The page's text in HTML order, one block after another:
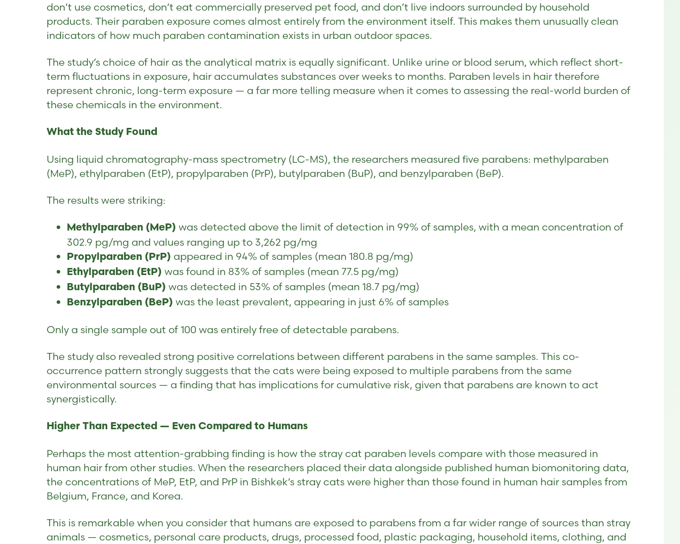
don’t use cosmetics, don’t eat commercially preserved pet food, and don’t live indoors surrounded by household
products. Their paraben exposure comes almost entirely from the environment itself. This makes them unusually clean
indicators of how much paraben contamination exists in urban outdoor spaces.
The study’s choice of hair as the analytical matrix is equally significant. Unlike urine or blood serum, which reflect short-
term fluctuations in exposure, hair accumulates substances over weeks to months. Paraben levels in hair therefore
represent chronic, long-term exposure — a far more telling measure when it comes to assessing the real-world burden of
these chemicals in the environment.
What the Study Found
Using liquid chromatography-mass spectrometry (LC-MS), the researchers measured five parabens: methylparaben
(MeP), ethylparaben (EtP), propylparaben (PrP), butylparaben (BuP), and benzylparaben (BeP).
The results were striking:
Methylparaben (MeP) was detected above the limit of detection in 99% of samples, with a mean concentration of
302.9 pg/mg and values ranging up to 3,262 pg/mg
Propylparaben (PrP) appeared in 94% of samples (mean 180.8 pg/mg)
Ethylparaben (EtP) was found in 83% of samples (mean 77.5 pg/mg)
Butylparaben (BuP) was detected in 53% of samples (mean 18.7 pg/mg)
Benzylparaben (BeP) was the least prevalent, appearing in just 6% of samples
Only a single sample out of 100 was entirely free of detectable parabens.
The study also revealed strong positive correlations between different parabens in the same samples. This co-
occurrence pattern strongly suggests that the cats were being exposed to multiple parabens from the same
environmental sources — a finding that has implications for cumulative risk, given that parabens are known to act
synergistically.
Higher Than Expected — Even Compared to Humans
Perhaps the most attention-grabbing finding is how the stray cat paraben levels compare with those measured in
human hair from other studies. When the researchers placed their data alongside published human biomonitoring data,
the concentrations of MeP, EtP, and PrP in Bishkek’s stray cats were higher than those found in human hair samples from
Belgium, France, and Korea.
This is remarkable when you consider that humans are exposed to parabens from a far wider range of sources than stray
animals — cosmetics, personal care products, drugs, processed food, plastic packaging, household items, clothing, and